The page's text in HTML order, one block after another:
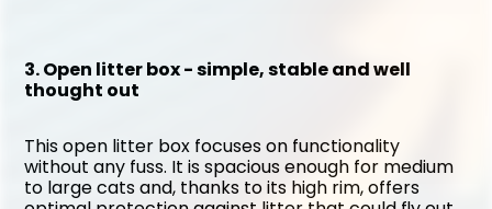
3. Open litter box - simple, stable and well
thought out
This open litter box focuses on functionality
without any fuss. It is spacious enough for medium
to large cats and, thanks to its high rim, offers